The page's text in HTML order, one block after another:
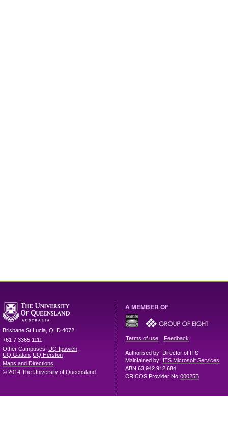
Brisbane St Lucia QLD 4072
+61 7 3365 1111
Other Campuses: UQ Ipswich
UQ Gatton UQ Herston
Maps and Directions
© 2014 The University of Queensland
A MEMBER OF
Terms of use | Feedback
Authorised by: Director of ITS
Maintained by: ITS Microsoft Services
ABN 63 942 912 684
CRICOS Provider No:00025B